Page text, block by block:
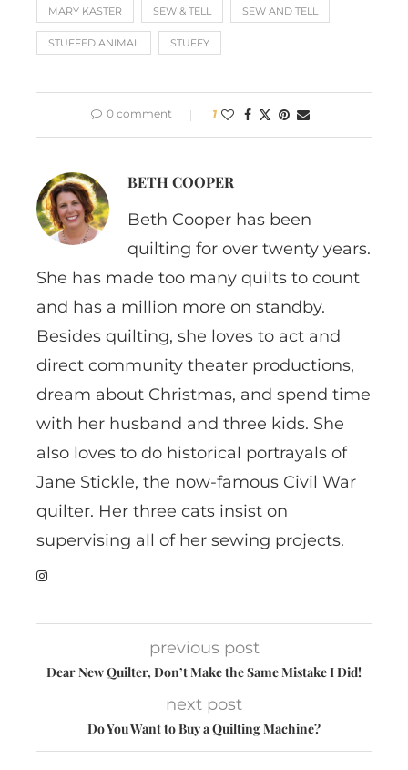
MARY KASTER SEW & TELL SEW AND TELL
STUFFED ANIMAL STUFFY
0 comment 1
BETH COOPER
Beth Cooper has been
quilting for over twenty years.
She has made too many quilts to count
and has a million more on standby.
Besides quilting, she loves to act and
direct community theater productions,
dream about Christmas, and spend time
with her husband and three kids. She
also loves to do historical portrayals of
Jane Stickle, the now-famous Civil War
quilter. Her three cats insist on
supervising all of her sewing projects.
previous post
Dear New Quilter, Don’t Make the Same Mistake I Did!
next post
Do You Want to Buy a Quilting Machine?